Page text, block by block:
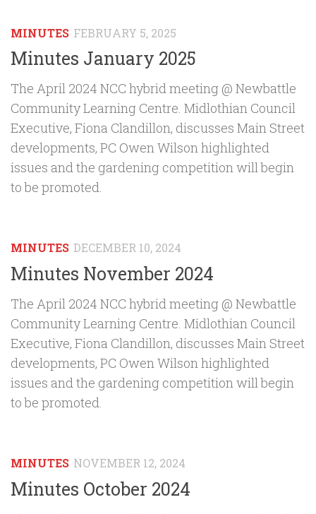
MINUTES FEBRUARY 5, 2025
Minutes January 2025
The April 2024 NCC hybrid meeting @ Newbattle
Community Learning Centre. Midlothian Council
Executive, Fiona Clandillon, discusses Main Street
developments, PC Owen Wilson highlighted
issues and the gardening competition will begin
to be promoted.
MINUTES DECEMBER 10, 2024
Minutes November 2024
The April 2024 NCC hybrid meeting @ Newbattle
Community Learning Centre. Midlothian Council
Executive, Fiona Clandillon, discusses Main Street
developments, PC Owen Wilson highlighted
issues and the gardening competition will begin
to be promoted.
MINUTES NOVEMBER 12, 2024
Minutes October 2024